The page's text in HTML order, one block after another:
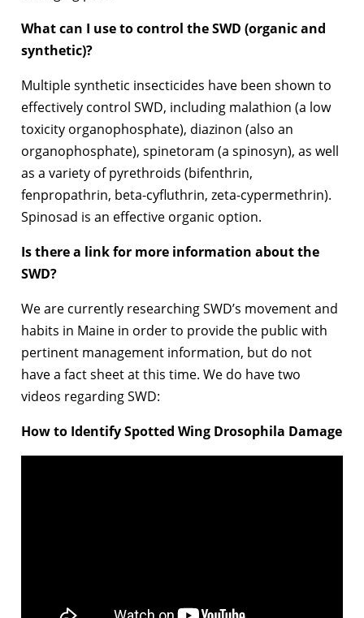
What can I use to control the SWD (organic and
synthetic)?
Multiple synthetic insecticides have been shown to
effectively control SWD, including malathion (a low
toxicity organophosphate), diazinon (also an
organophosphate), spinetoram (a spinosyn), as well
as a variety of pyrethroids (bifenthrin,
fenpropathrin, beta-cyfluthrin, zeta-cypermethrin).
Spinosad is an effective organic option.
Is there a link for more information about the
SWD?
We are currently researching SWD’s movement and
habits in Maine in order to provide the public with
pertinent management information, but do not
have a fact sheet at this time. We do have two
videos regarding SWD:
How to Identify Spotted Wing Drosophila Damage